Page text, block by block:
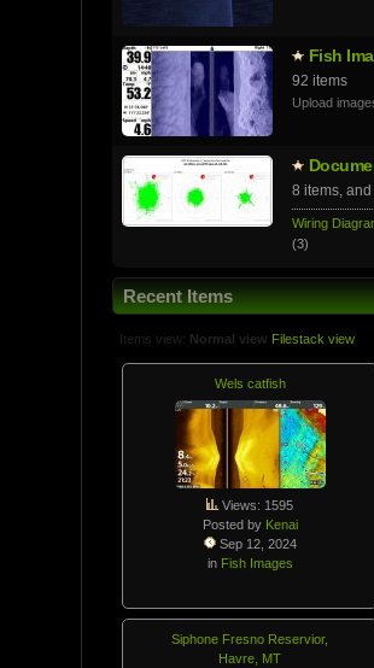
Fish
92 items
Upload
8 items,
Wiring
(3)
Recent Items
Items view: Normal view Filestack view
Wels catfish
Views: 1595
Posted by Kenai
Sep 12, 2024
in Fish Images
Siphone Fresno Reservior,
Havre, MT